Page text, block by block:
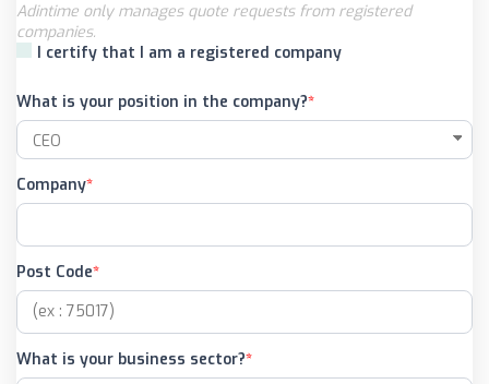
Adintime only manages quote requests from registered
companies.
I certify that I am a registered company
What is your position in the company?
Company
Post Code
What is your business sector?